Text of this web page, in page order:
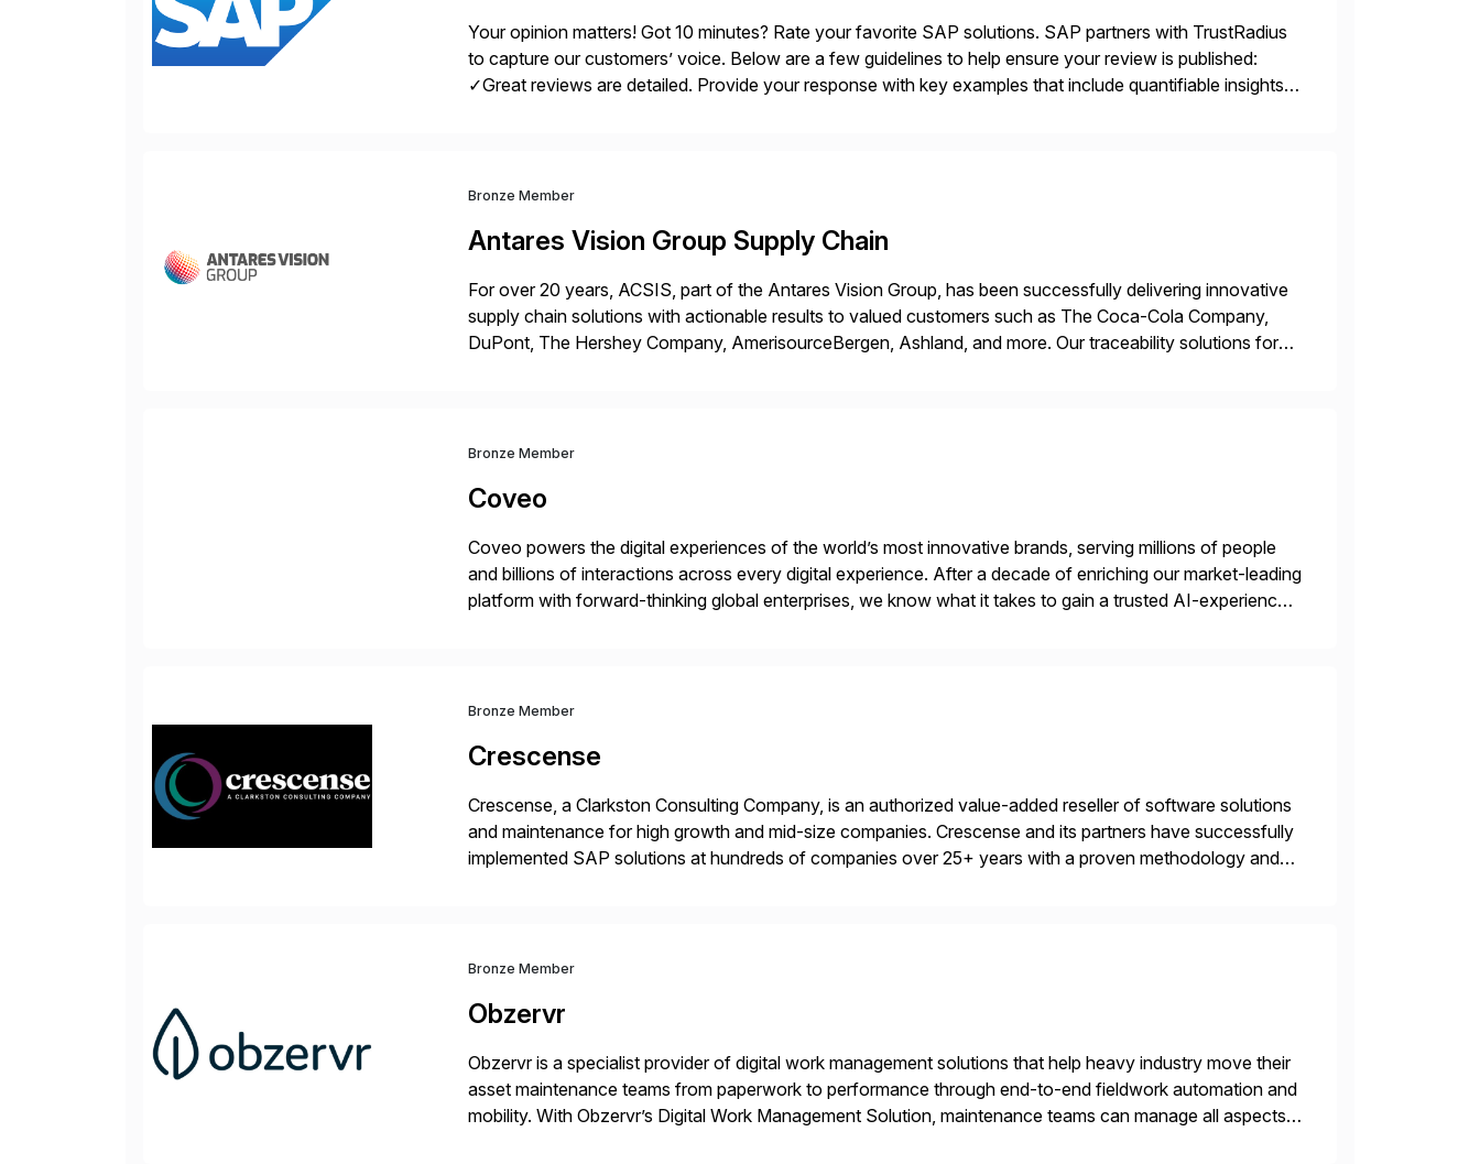
Your opinion matters! Got 10 minutes? Rate your favorite SAP solutions. SAP partners with TrustRadius
to capture our customers’ voice. Below are a few guidelines to help ensure your review is published:
✓Great reviews are detailed. Provide your response with key examples that include quantifiable insights
Bronze Member
Antares Vision Group Supply Chain
For over 20 years, ACSIS, part of the Antares Vision Group, has been successfully delivering innovative
supply chain solutions with actionable results to valued customers such as The Coca-Cola Company,
DuPont, The Hershey Company, AmerisourceBergen, Ashland, and more. Our traceability solutions for
Bronze Member
Coveo
Coveo powers the digital experiences of the world’s most innovative brands, serving millions of people
and billions of interactions across every digital experience. After a decade of enriching our market-leading
platform with forward-thinking global enterprises, we know what it takes to gain a trusted AI-experience
Bronze Member
Crescense
Crescense, a Clarkston Consulting Company, is an authorized value-added reseller of software solutions
and maintenance for high growth and mid-size companies. Crescense and its partners have successfully
implemented SAP solutions at hundreds of companies over 25+ years with a proven methodology and
Bronze Member
Obzervr
Obzervr is a specialist provider of digital work management solutions that help heavy industry move their
asset maintenance teams from paperwork to performance through end-to-end fieldwork automation and
mobility. With Obzervr’s Digital Work Management Solution, maintenance teams can manage all aspects